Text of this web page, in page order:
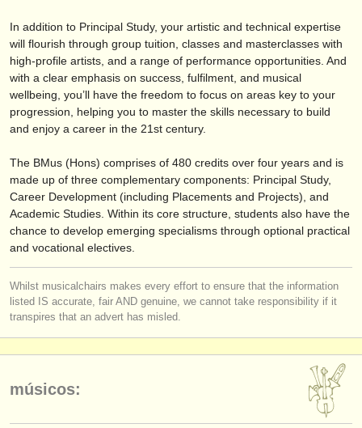
ATS faq
iniciar sesión
In addition to Principal Study, your artistic and technical expertise
will flourish through group tuition, classes and masterclasses with
high-profile artists, and a range of performance opportunities. And
with a clear emphasis on success, fulfilment, and musical
wellbeing, you’ll have the freedom to focus on areas key to your
progression, helping you to master the skills necessary to build
and enjoy a career in the 21st century.
The BMus (Hons) comprises of 480 credits over four years and is
made up of three complementary components: Principal Study,
Career Development (including Placements and Projects), and
Academic Studies. Within its core structure, students also have the
chance to develop emerging specialisms through optional practical
and vocational electives.
Whilst musicalchairs makes every effort to ensure that the information
listed IS accurate, fair AND genuine, we cannot take responsibility if it
transpires that an advert has misled.
músicos: